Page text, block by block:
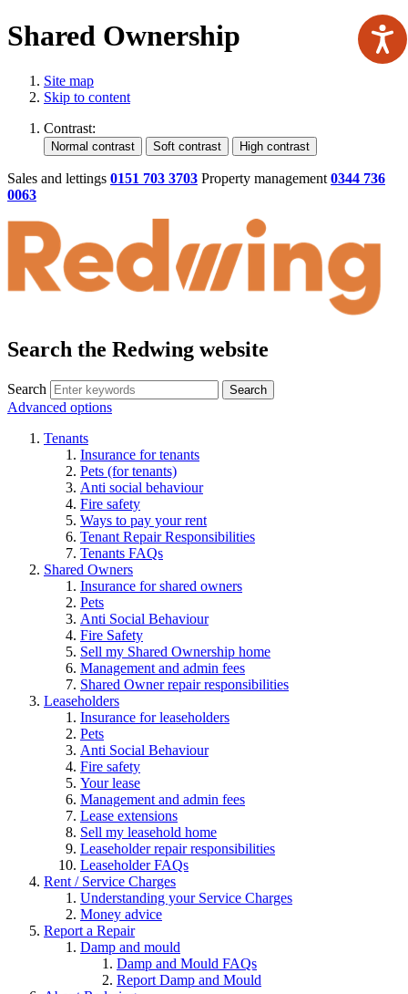
Shared Ownership
Site map
Skip to content
Contrast:
Sales and lettings 0151 703 3703 Property management 0344 736
0063
Search the Redwing website
Search Search
Advanced options
Tenants
Insurance for tenants
Pets (for tenants)
Anti social behaviour
Fire safety
Ways to pay your rent
Tenant Repair Responsibilities
Tenants FAQs
Shared Owners
Insurance for shared owners
Pets
Anti Social Behaviour
Fire Safety
Sell my Shared Ownership home
Management and admin fees
Shared Owner repair responsibilities
Leaseholders
Insurance for leaseholders
Pets
Anti Social Behaviour
Fire safety
Your lease
Management and admin fees
Lease extensions
Sell my leasehold home
Leaseholder repair responsibilities
Leaseholder FAQs
Rent / Service Charges
Understanding your Service Charges
Money advice
Report a Repair
Damp and mould
Damp and Mould FAQs
Report Damp and Mould